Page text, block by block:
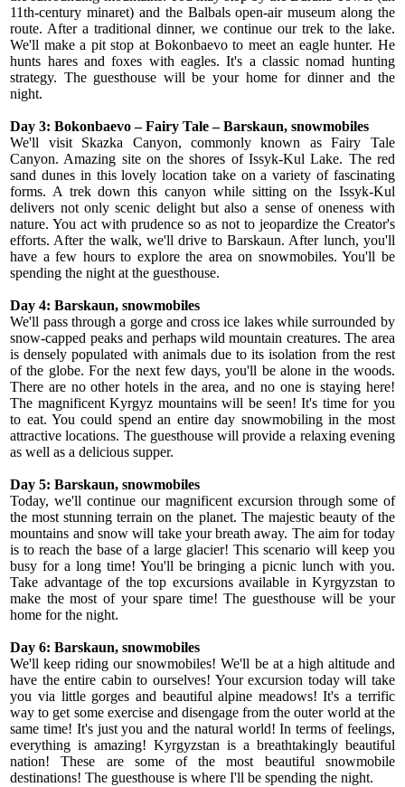
11th-century minaret) and the Balbals open-air museum along the
route. After a traditional dinner, we continue our trek to the lake.
We'll make a pit stop at Bokonbaevo to meet an eagle hunter. He
hunts hares and foxes with eagles. It's a classic nomad hunting
strategy. The guesthouse will be your home for dinner and the
night.
Day 3: Bokonbaevo – Fairy Tale– Barskaun, snowmobiles
We'll visit Skazka Canyon, commonly known as Fairy Tale
Canyon. Amazing site on the shores of Issyk-Kul Lake. The red
sand dunes in this lovely location take on a variety of fascinating
forms. A trek down this canyon while sitting on the Issyk-Kul
delivers not only scenic delight but also a sense of oneness with
nature. You act with prudence so as not to jeopardize the Creator's
efforts. After the walk, we'll drive to Barskaun. After lunch, you'll
have a few hours to explore the area on snowmobiles. You'll be
spending the night at the guesthouse.
Day 4: Barskaun, snowmobiles
We'll pass through a gorge and cross ice lakes while surrounded by
snow-capped peaks and perhaps wild mountain creatures. The area
is densely populated with animals due to its isolation from the rest
of the globe. For the next few days, you'll be alone in the woods.
There are no other hotels in the area, and no one is staying here!
The magnificent Kyrgyz mountains will be seen! It's time for you
to eat. You could spend an entire day snowmobiling in the most
attractive locations. The guesthouse will provide a relaxing evening
as well as a delicious supper.
Day 5: Barskaun, snowmobiles
Today, we'll continue our magnificent excursion through some of
the most stunning terrain on the planet. The majestic beauty of the
mountains and snow will take your breath away. The aim for today
is to reach the base of a large glacier! This scenario will keep you
busy for a long time! You'll be bringing a picnic lunch with you.
Take advantage of the top excursions available in Kyrgyzstan to
make the most of your spare time! The guesthouse will be your
home for the night.
Day 6: Barskaun, snowmobiles
We'll keep riding our snowmobiles! We'll be at a high altitude and
have the entire cabin to ourselves! Your excursion today will take
you via little gorges and beautiful alpine meadows! It's a terrific
way to get some exercise and disengage from the outer world at the
same time! It's just you and the natural world! In terms of feelings,
everything is amazing! Kyrgyzstan is a breathtakingly beautiful
nation! These are some of the most beautiful snowmobile
destinations! The guesthouse is where I'll be spending the night.